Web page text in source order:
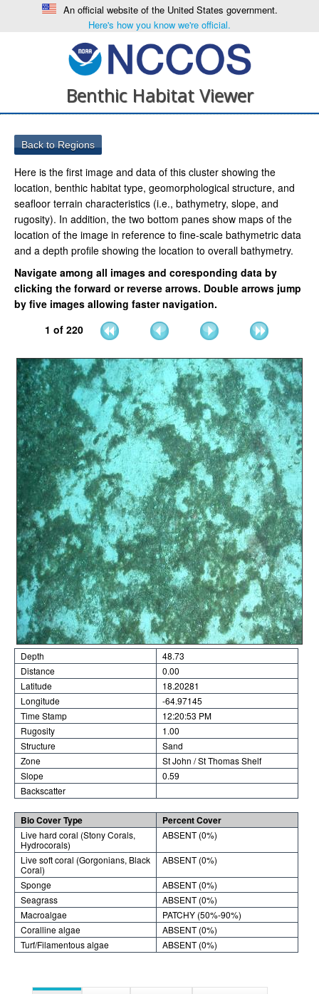
An official website of the United States government.
Here's how you know we're official.
Benthic Habitat Viewer
Here is the first image and data of this cluster showing the
location, benthic habitat type, geomorphological structure, and
seafloor terrain characteristics (i.e., bathymetry, slope, and
rugosity). In addition, the two bottom panes show maps of the
location of the image in reference to fine-scale bathymetric data
and a depth profile showing the location to overall bathymetry.
Navigate among all images and coresponding data by
clicking the forward or reverse arrows. Double arrows jump
by five images allowing faster navigation.
1 of 220
Depth
48.73
Distance
0.00
Latitude
18.20281
Longitude
-64.97145
Time Stamp
12:20:53 PM
Rugosity
1.00
Structure
Sand
Zone
St John / St Thomas Shelf
Slope
0.59
Backscatter
Bio Cover Type Percent Cover
Live hard coral (Stony Corals,
Hydrocorals)
ABSENT (0%)
Live soft coral (Gorgonians, Black
Coral)
ABSENT (0%)
Sponge
ABSENT (0%)
Seagrass
ABSENT (0%)
Macroalgae
PATCHY (50%-90%)
Coralline algae
ABSENT (0%)
Turf/Filamentous algae
ABSENT (0%)